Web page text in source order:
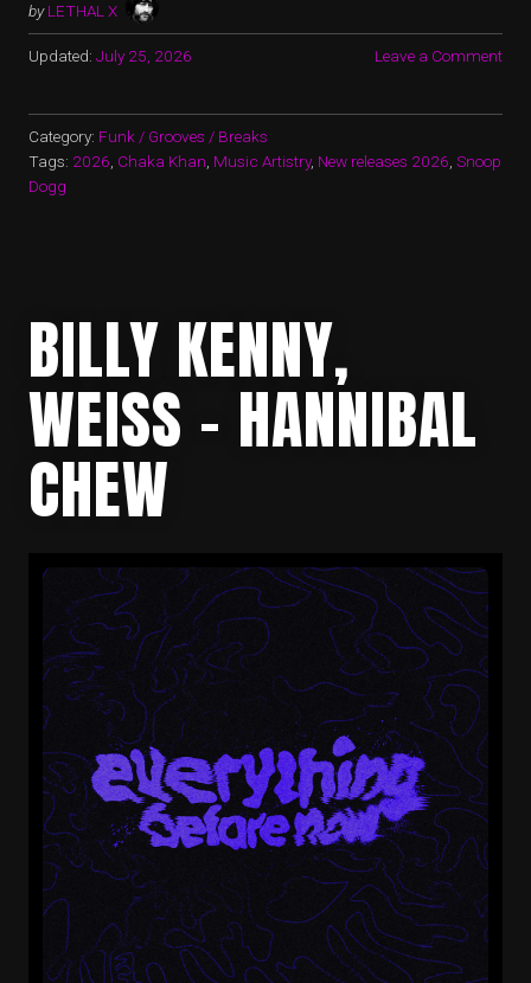
by LETHAL X
Updated: July 25, 2026 Leave a Comment
Category: Funk / Grooves / Breaks
Tags: 2026 Chaka Khan Music Artistry, New releases 2026 Snoop
Dogg
BILLY KENNY,
WEISS – HANNIBAL
CHEW